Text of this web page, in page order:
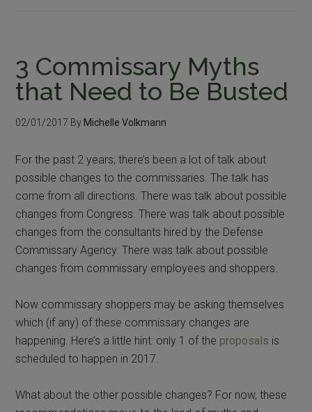
3 Commissary Myths
that Need to Be Busted
02/01/2017 By Michelle Volkmann
For the past 2 years, there’s been a lot of talk about
possible changes to the commissaries. The talk has
come from all directions. There was talk about possible
changes from Congress. There was talk about possible
changes from the consultants hired by the Defense
Commissary Agency. There was talk about possible
changes from commissary employees and shoppers.
Now commissary shoppers may be asking themselves
which (if any) of these commissary changes are
happening. Here’s a little hint: only 1 of the proposals is
scheduled to happen in 2017.
What about the other possible changes? For now, these